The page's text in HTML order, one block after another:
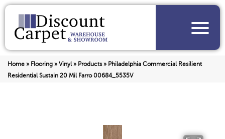
Home » Flooring » Vinyl» Products» Philadelphia Commercial Resilient
Residential Sustain 20 Mil Farro 00684_5535V